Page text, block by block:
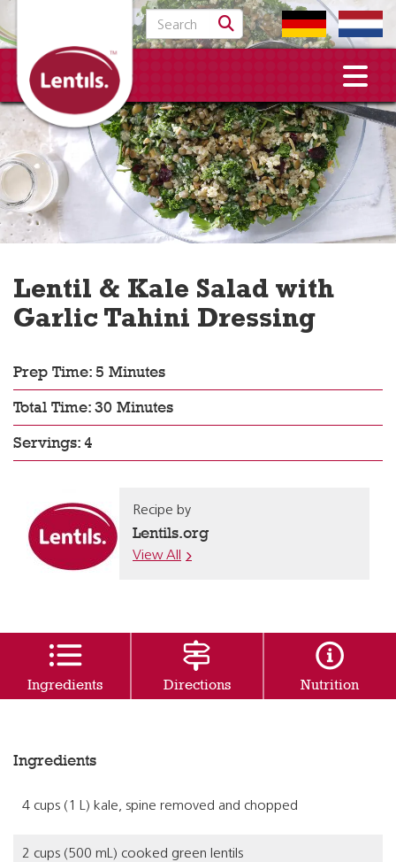
Search for:
Lentil & Kale Salad with
Garlic Tahini Dressing
Prep Time: 5 Minutes
Total Time: 30 Minutes
Servings: 4
Recipe by
Lentils.org
View All
Ingredients Directions Nutrition
Ingredients
4 cups (1 L) kale, spine removed and chopped
2 cups (500 mL) cooked green lentils